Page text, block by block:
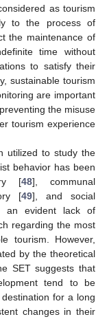
as tourism
to the process of
the maintenance of
time without
to satisfy their
sustainable tourism
are important
the misuse
tourism experience
utilized to study the
behavior has been
[48], communal
[49], and social
an evident lack of
regarding the most
tourism. However,
by the theoretical
SET suggests that
tend to be
for a long
changes in their